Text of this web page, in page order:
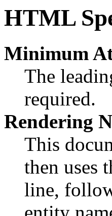
HTML
Minimum
The
required.
Rendering
This
then uses
line,